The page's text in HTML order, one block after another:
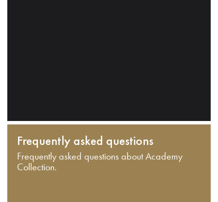
Frequently asked questions
Frequently asked questions about Academy
Collection.